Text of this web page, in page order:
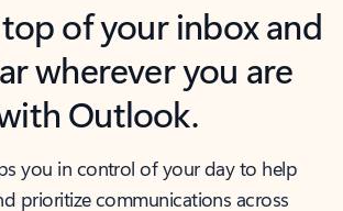
of your inbox and
wherever you are
Outlook.
you in control of your day to help
prioritize communications across